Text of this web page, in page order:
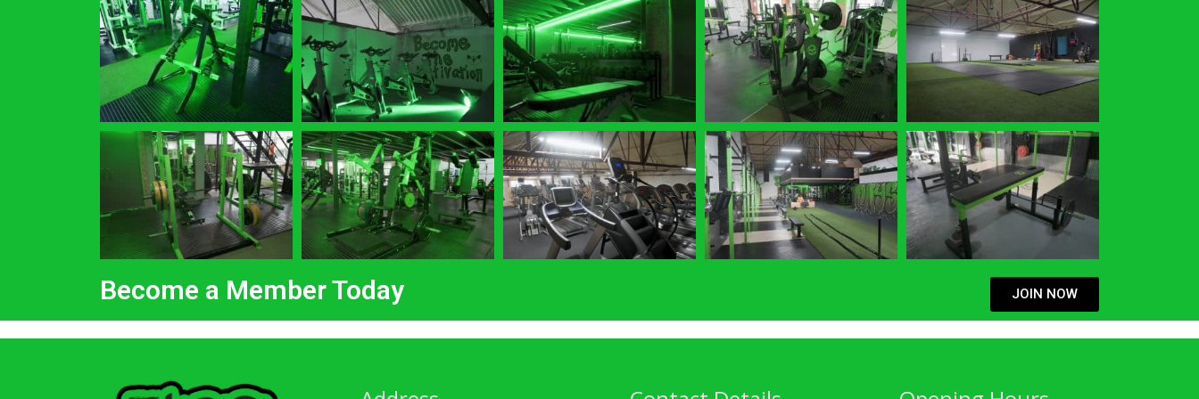
Become a Member Today JOIN NOW